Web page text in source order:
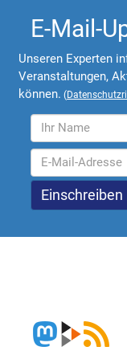
E-Mail-
Unseren Experten
Veranstaltungen,
können. (